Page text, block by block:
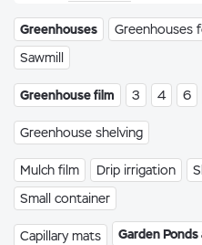
Greenhouses Greenhouses
Sawmill
Greenhouse film 3 4 6
Greenhouse shelving
Mulch film Drip irrigation
Small container
Capillary mats
Garden